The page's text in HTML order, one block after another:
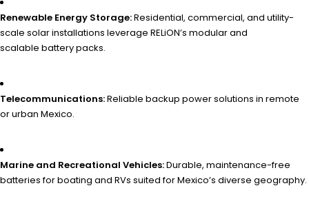
Renewable Energy Storage:Residential, commercial, and utility-
scale solar installations leverage RELiON’s modular and
scalable battery packs.
Telecommunications:Reliable backup power solutions in remote
or urban Mexico.
Marine and Recreational Vehicles:Durable, maintenance-free
batteries for boating and RVs suited for Mexico’s diverse geography.